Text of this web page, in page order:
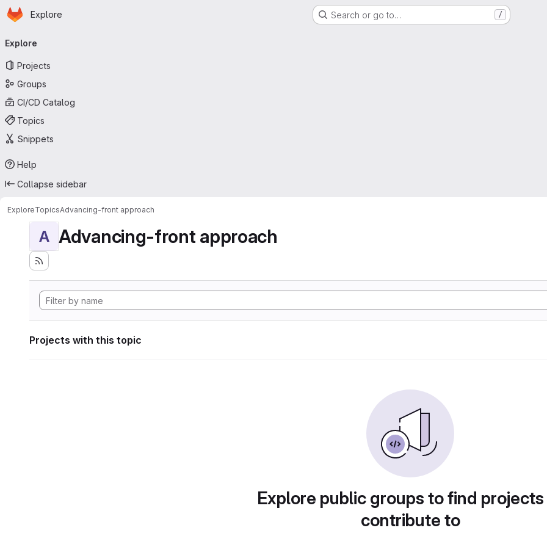
Skip to main content
Homepage
Explore Search or go to… /
navigation
Explore
Projects
Groups
CI/CD Catalog
Topics
Snippets
Help
Collapse sidebar
ExploreTopicsAdvancing-front approach
A Advancing-front approach
Projects with this topic
Explore public groups to find
contribute to